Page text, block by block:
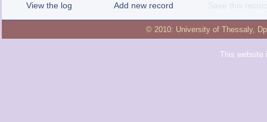
View the log Add new record Save this
© 2010: University of Thessaly,
This website